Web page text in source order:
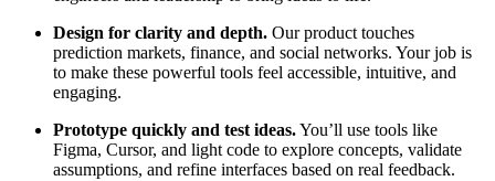
Design for clarity and depth. Our product touches
prediction markets, finance, and social networks. Your job is
to make these powerful tools feel accessible, intuitive, and
engaging.
Prototype quickly and test ideas.You’ll use tools like
Figma, Cursor, and light code to explore concepts, validate
assumptions, and refine interfaces based on real feedback.